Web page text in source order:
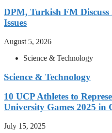
DPM, Turkish FM
Issues
August 5, 2026
Science & Technology
Science & Technology
10 UCP Athletes to
University Games 2025 in
July 15, 2025